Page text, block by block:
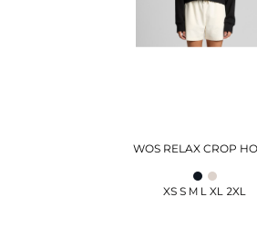
WOS RELAX CROP
XS S M L XL 2XL